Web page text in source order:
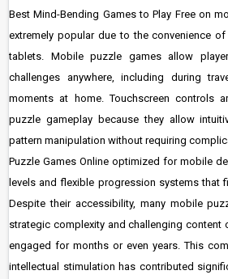
Best Mind-Bending Games to Play Free on
extremely popular due to the convenience
tablets. Mobile puzzle games allow
challenges anywhere, including during
moments at home. Touchscreen controls
puzzle gameplay because they allow
pattern manipulation without requiring
Puzzle Games Online optimized for mobile
levels and flexible progression systems that
Despite their accessibility, many mobile
strategic complexity and challenging content
engaged for months or even years. This
intellectual stimulation has contributed